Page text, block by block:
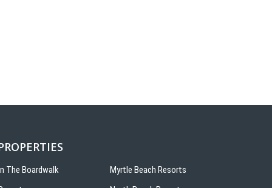
The Boardwalk
Myrtle Beach Resorts